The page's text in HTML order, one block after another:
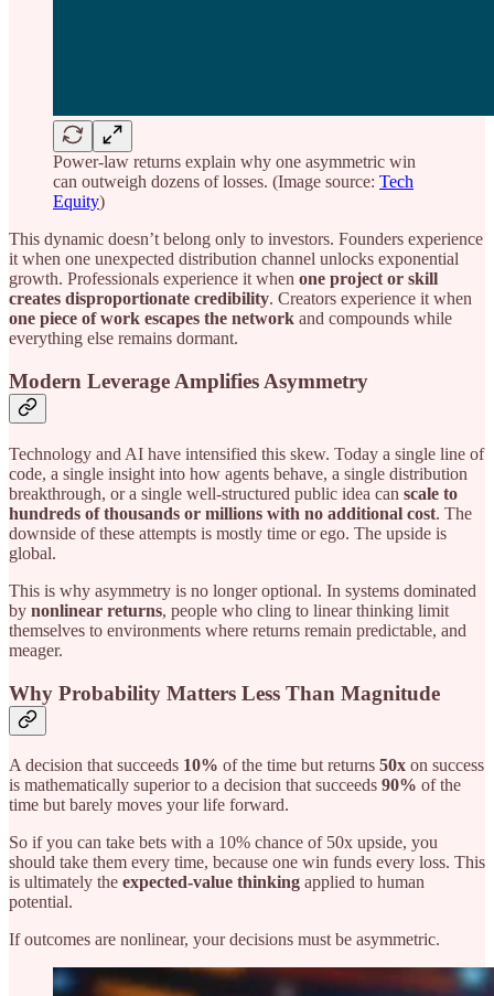
Power-law returns explain why one asymmetric win
can outweigh dozens of losses. (Image source: Tech
Equity)
This dynamic doesn’t belong only to investors. Founders experience
it when one unexpected distribution channel unlocks exponential
growth. Professionals experience it when one project or skill
creates disproportionate credibility. Creators experience it when
one piece of work escapes the network and compounds while
everything else remains dormant.
Modern Leverage Amplifies Asymmetry
Technology and AI have intensified this skew. Today a single line of
code, a single insight into how agents behave, a single distribution
breakthrough, or a single well-structured public idea can scale to
hundreds of thousands or millions with no additional cost. The
downside of these attempts is mostly time or ego. The upside is
global.
This is why asymmetry is no longer optional. In systems dominated
by nonlinear returns, people who cling to linear thinking limit
themselves to environments where returns remain predictable, and
meager.
Why Probability Matters Less Than Magnitude
A decision that succeeds 10% of the time but returns 50x on success
is mathematically superior to a decision that succeeds 90% of the
time but barely moves your life forward.
So if you can take bets with a 10% chance of 50x upside, you
should take them every time, because one win funds every loss. This
is ultimately the expected-value thinking applied to human
potential.
If outcomes are nonlinear, your decisions must be asymmetric.